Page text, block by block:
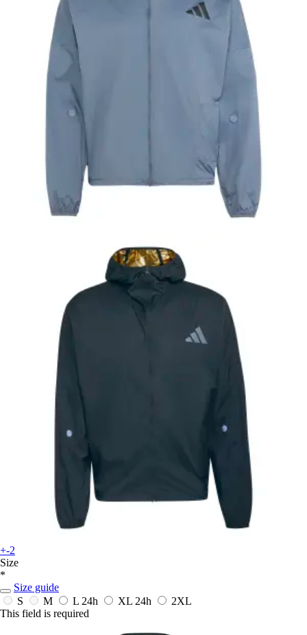
+-2
Size
*
Size guide
S
M L 24h XL 24h
2XL
This field is required